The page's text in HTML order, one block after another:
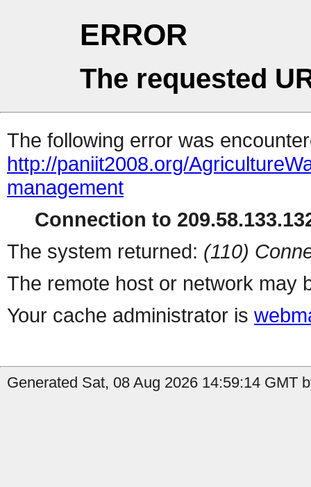
ERROR
The requested
The following error was
http://paniit2008.org/
management
Connection to
The system returned: (110)
The remote host or network may
Your cache administrator is
Generated Sat, 08 Aug 2026 14:59:14 GMT